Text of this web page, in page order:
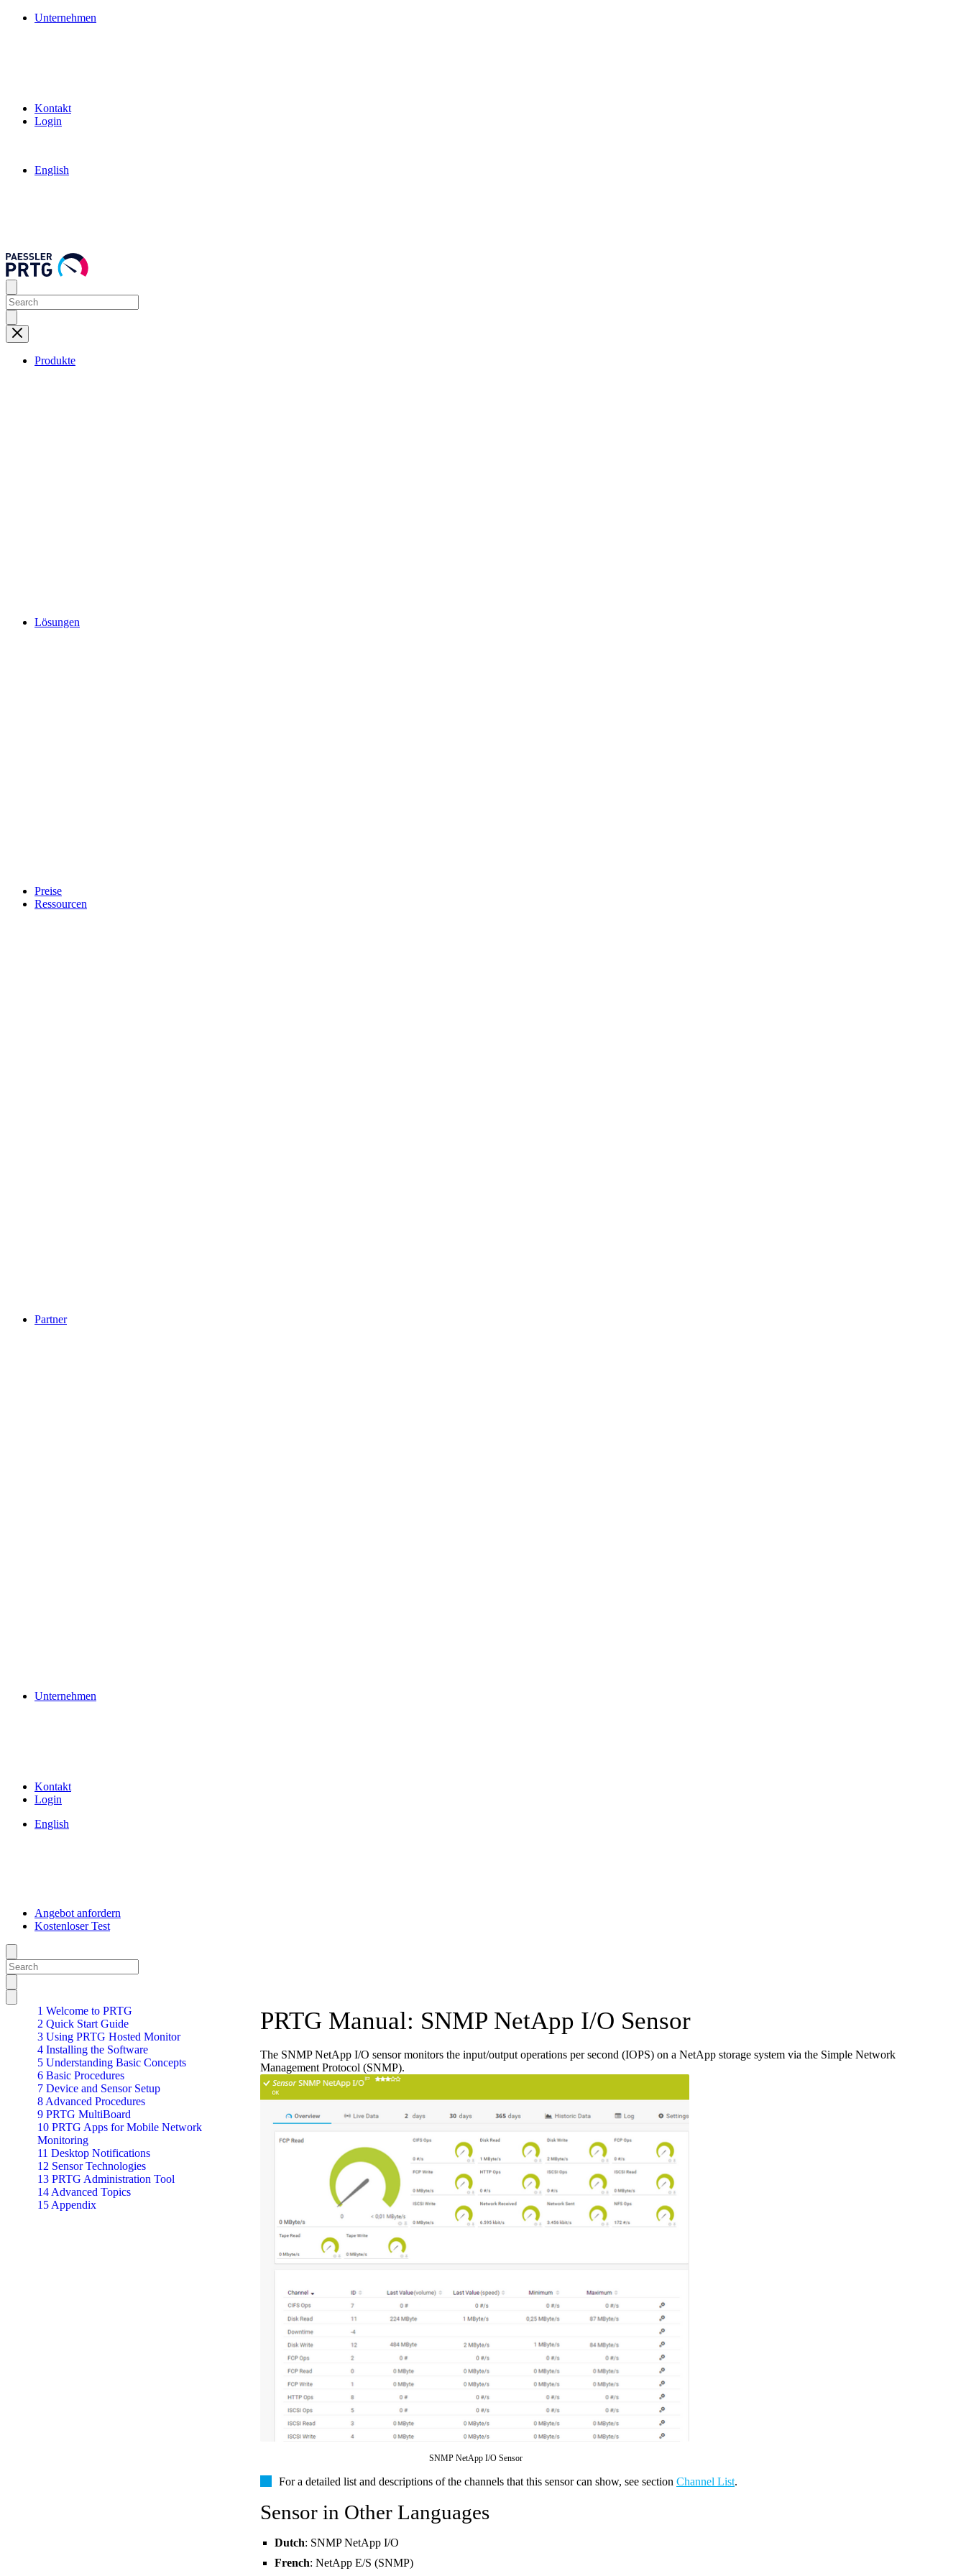
Unternehmen
Kontakt
Login
English
Produkte
Lösungen
Preise
Ressourcen
Partner
Unternehmen
Kontakt
Login
English
Angebot anfordern
Kostenloser Test
1 Welcome to PRTG
2 Quick Start Guide
3 Using PRTG Hosted Monitor
4 Installing the Software
5 Understanding Basic Concepts
6 Basic Procedures
7 Device and Sensor Setup
8 Advanced Procedures
9 PRTG MultiBoard
10 PRTG Apps for Mobile Network
Monitoring
11 Desktop Notifications
12 Sensor Technologies
13 PRTG Administration Tool
14 Advanced Topics
15 Appendix
PRTG Manual: SNMP NetApp I/O Sensor
The SNMP NetApp I/O sensor monitors the input/output operations per second (IOPS) on a NetApp storage system via the Simple Network
Management Protocol (SNMP).
SNMP NetApp I/O Sensor
For a detailed list and descriptions of the channels that this sensor can show, see section Channel List.
Sensor in Other Languages
Dutch: SNMP NetApp I/O
French: NetApp E/S (SNMP)